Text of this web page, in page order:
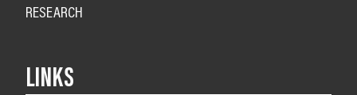
RESEARCH
LINKS